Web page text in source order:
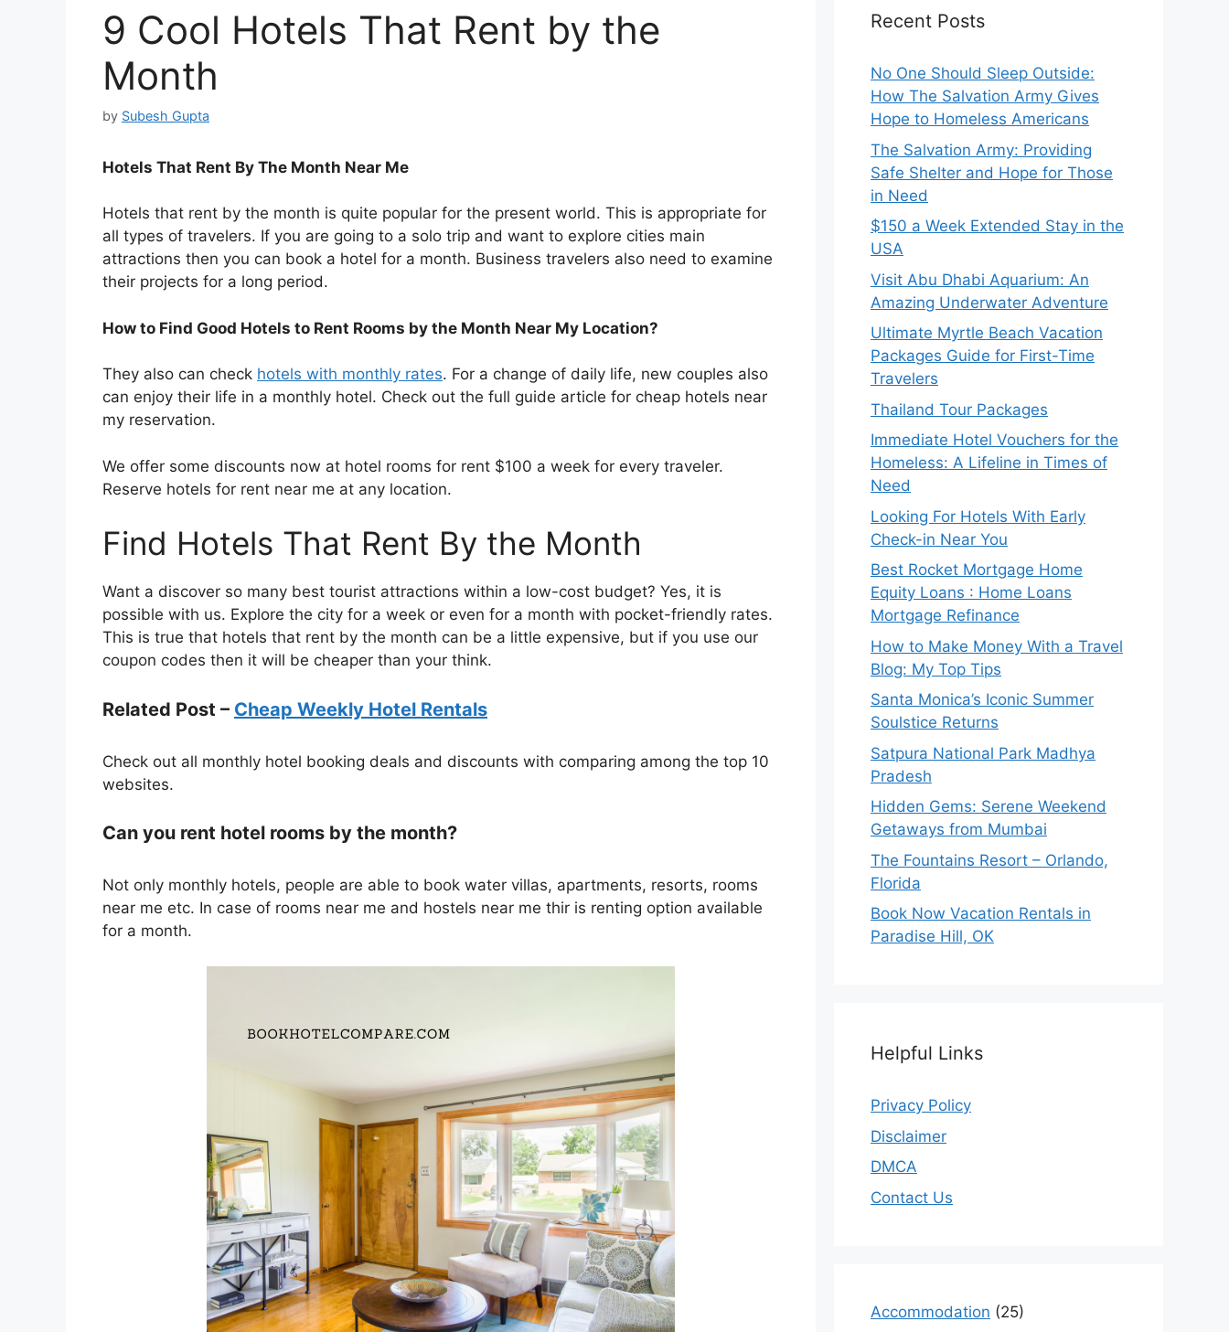
9 Cool Hotels That Rent by the
Month
by Subesh Gupta
Hotels That Rent By The Month Near Me
Hotels that rent by the month is quite popular for the present world. This is appropriate for
all types of travelers. If you are going to a solo trip and want to explore cities main
attractions then you can book a hotel for a month. Business travelers also need to examine
their projects for a long period.
How to Find Good Hotels to Rent Rooms by the Month Near My Location?
They also can check hotels with monthly rates. For a change of daily life, new couples also
can enjoy their life in a monthly hotel. Check out the full guide article for cheap hotels near
my reservation.
We offer some discounts now at hotel rooms for rent $100 a week for every traveler.
Reserve hotels for rent near me at any location.
Find Hotels That Rent By the Month
Want a discover so many best tourist attractions within a low-cost budget? Yes, it is
possible with us. Explore the city for a week or even for a month with pocket-friendly rates.
This is true that hotels that rent by the month can be a little expensive, but if you use our
coupon codes then it will be cheaper than your think.
Related Post – Cheap Weekly Hotel Rentals
Check out all monthly hotel booking deals and discounts with comparing among the top 10
websites.
Can you rent hotel rooms by the month?
Not only monthly hotels, people are able to book water villas, apartments, resorts, rooms
near me etc. In case of rooms near me and hostels near me thir is renting option available
for a month.
Recent Posts
No One Should Sleep Outside:
How The Salvation Army Gives
Hope to Homeless Americans
The Salvation Army: Providing
Safe Shelter and Hope for Those
in Need
$150 a Week Extended Stay in the
USA
Visit Abu Dhabi Aquarium: An
Amazing Underwater Adventure
Ultimate Myrtle Beach Vacation
Packages Guide for First-Time
Travelers
Thailand Tour Packages
Immediate Hotel Vouchers for the
Homeless: A Lifeline in Times of
Need
Looking For Hotels With Early
Check-in Near You
Best Rocket Mortgage Home
Equity Loans : Home Loans
Mortgage Refinance
How to Make Money With a Travel
Blog: My Top Tips
Santa Monica’s Iconic Summer
Soulstice Returns
Satpura National Park Madhya
Pradesh
Hidden Gems: Serene Weekend
Getaways from Mumbai
The Fountains Resort – Orlando,
Florida
Book Now Vacation Rentals in
Paradise Hill, OK
Helpful Links
Privacy Policy
Disclaimer
DMCA
Contact Us
Accommodation (25)